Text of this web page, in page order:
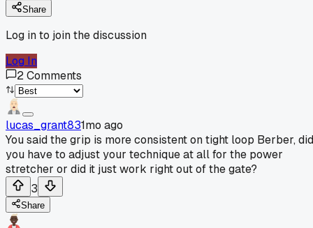
Share
Log in to join the discussion
Log In
2Comments
lucas_grant831mo ago
You said the grip is more consistent on tight loop Berber, did
you have to adjust your technique at all for the power
stretcher or did it just work right out of the gate?
3
Share